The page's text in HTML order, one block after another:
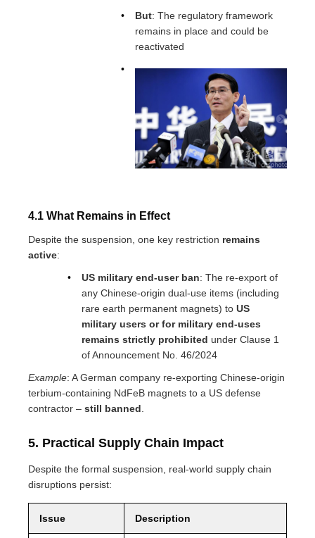
But: The regulatory framework
remains in place and could be
reactivated
4.1 What Remains in Effect
Despite the suspension, one key restriction remains
active:
US military end-user ban: The re-export of
any Chinese-origin dual-use items (including
rare earth permanent magnets) to US
military users or for military end-uses
remains strictly prohibited under Clause 1
of Announcement No. 46/2024
Example: A German company re-exporting Chinese-origin
terbium-containing NdFeB magnets to a US defense
contractor – still banned
5. Practical Supply Chain Impact
Despite the formal suspension, real-world supply chain
disruptions persist:
Issue Description